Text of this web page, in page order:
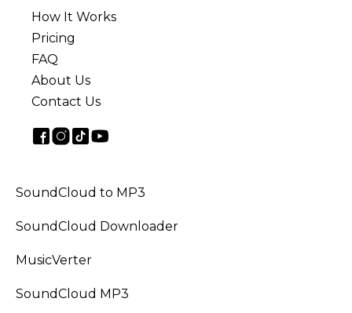
How It Works
Pricing
FAQ
About Us
Contact Us
SoundCloud to MP3
SoundCloud Downloader
MusicVerter
SoundCloud MP3